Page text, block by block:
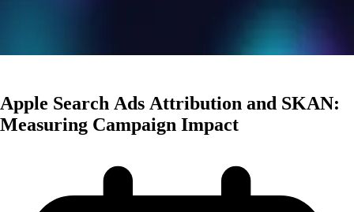
Apple Search Ads Attribution and SKAN:
Measuring Campaign Impact